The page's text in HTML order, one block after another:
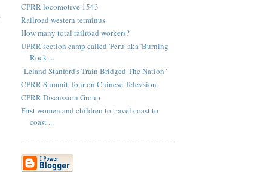
CPRR locomotive 1543
Railroad western terminus
How many total railroad workers?
UPRR section camp called 'Peru' aka 'Burning
Rock ...
"Leland Stanford's Train Bridged The Nation"
CPRR Summit Tour on Chinese Televsion
CPRR Discussion Group
First women and children to travel coast to
coast ...